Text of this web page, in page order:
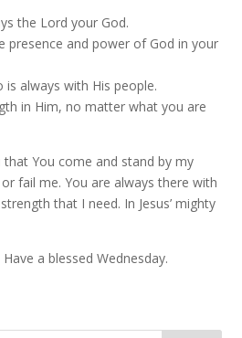
the Lord your God.
presence and power of God in your
is always with His people.
in Him, no matter what you are
that You come and stand by my
fail me. You are always there with
that I need. In Jesus’ mighty
a blessed Wednesday.